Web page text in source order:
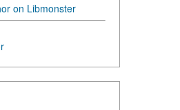
on Libmonster